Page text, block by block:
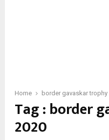
Home border gavaskar trophy
Tag : border
2020